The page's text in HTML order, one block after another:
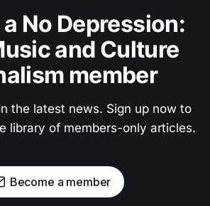
No Depression:
and Culture
member
the latest news. Sign up now to
library of members-only articles.
Become a member